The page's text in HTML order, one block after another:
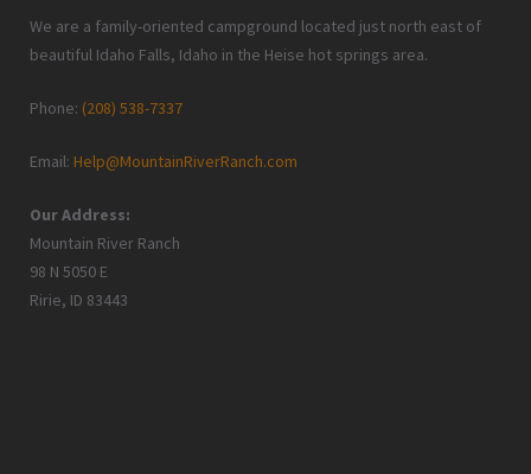
We are a family-oriented campground located just north east of
beautiful Idaho Falls, Idaho in the Heise hot springs area.
Phone: (208) 538-7337
Email: Help@MountainRiverRanch.com
Our Address:
Mountain River Ranch
98 N 5050 E
Ririe, ID 83443